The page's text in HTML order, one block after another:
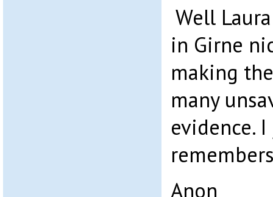
Well
in Girne
making
many
evidence.
Anon